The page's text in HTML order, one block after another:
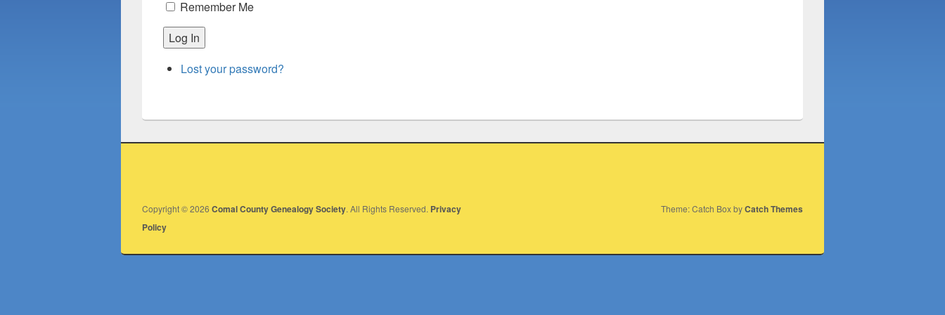
Remember Me
Log In
Lost your password?
Copyright © 2026 Comal County Genealogy Society. All Rights Reserved. Privacy
Policy
Theme: Catch Box byCatch Themes